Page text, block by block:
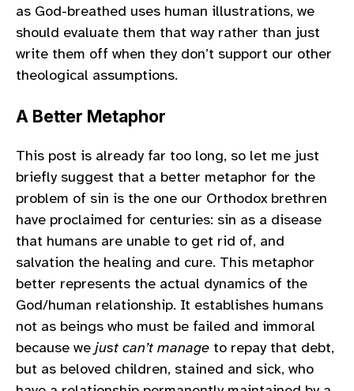
as God-breathed uses human illustrations, we
should evaluate them that way rather than just
write them off when they don’t support our other
theological assumptions.
A Better Metaphor
This post is already far too long, so let me just
briefly suggest that a better metaphor for the
problem of sin is the one our Orthodox brethren
have proclaimed for centuries: sin as a disease
that humans are unable to get rid of, and
salvation the healing and cure. This metaphor
better represents the actual dynamics of the
God/human relationship. It establishes humans
not as beings who must be failed and immoral
because we just can’t manage to repay that debt,
but as beloved children, stained and sick, who